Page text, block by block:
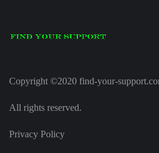
Copyright ©2020 find-your-
All rights reserved.
Privacy Policy